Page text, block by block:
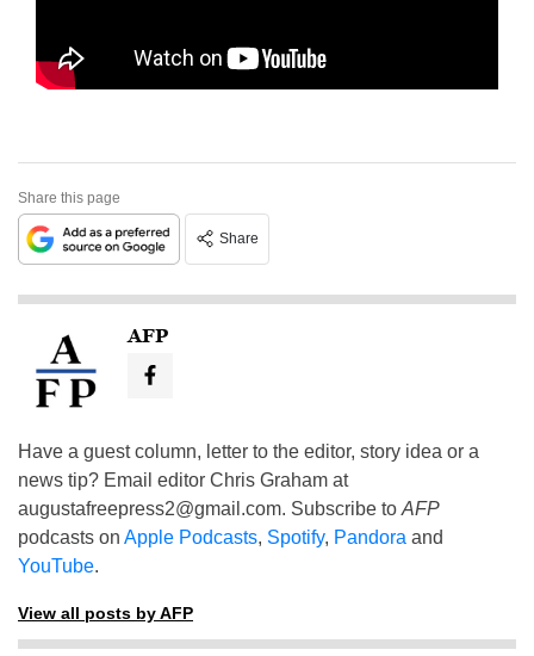
Share this page
Share
AFP
Have a guest column, letter to the editor, story idea or a
news tip? Email editor Chris Graham at
augustafreepress2@gmail.com. Subscribe to AFP
podcasts on Apple Podcasts, Spotify, Pandora and
YouTube.
View all posts by AFP